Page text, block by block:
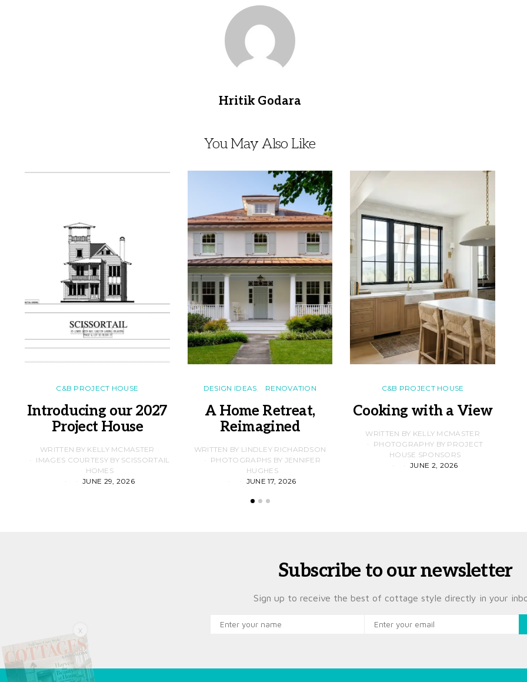
Hritik Godara
You May Also Like
C&B PROJECT HOUSE
Introducing our 2027
Project House
WRITTEN BY KELLY MCMASTER
IMAGES COURTESY BY SCISSORTAIL
HOMES
JUNE 29, 2026
DESIGN IDEAS RENOVATION
A Home Retreat,
Reimagined
WRITTEN BY LINDLEY RICHARDSON
PHOTOGRAPHS BY JENNIFER
HUGHES
JUNE 17, 2026
C&B PROJECT HOUSE
Cooking with a View
WRITTEN BY KELLY MCMASTER
PHOTOGRAPHY BY PROJECT
HOUSE SPONSORS
JUNE 2, 2026
Subscribe to our newsletter
Sign up to receive the best of cottage style directly in your